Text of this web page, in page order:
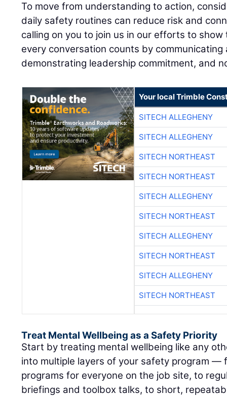
To move from understanding to action,
daily safety routines can reduce risk and
calling on you to join us in our efforts to
every conversation counts by communicating
demonstrating leadership commitment, and
Your local Trimble
SITECH ALLEGHENY
SITECH ALLEGHENY
SITECH NORTHEAST
SITECH NORTHEAST
SITECH ALLEGHENY
SITECH NORTHEAST
SITECH ALLEGHENY
SITECH NORTHEAST
SITECH ALLEGHENY
SITECH NORTHEAST
Treat Mental Wellbeing as a Safety Priority
Start by treating mental wellbeing like any
into multiple layers of your safety program —
programs for everyone on the job site, to
briefings and toolbox talks, to short,